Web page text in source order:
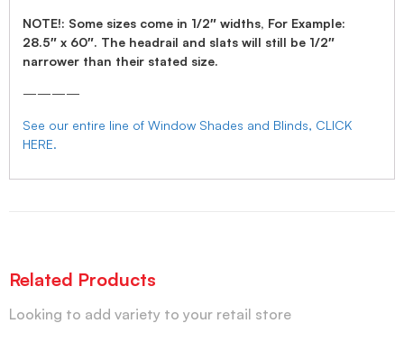
NOTE!: Some sizes come in 1/2″ widths, For Example:
28.5″ x 60″. The headrail and slats will still be 1/2″
narrower than their stated size.
————
See our entire line of Window Shades and Blinds, CLICK
HERE.
Related Products
Looking to add variety to your retail store